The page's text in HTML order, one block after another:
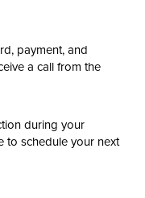
payment, and
a call from the
during your
to schedule your next